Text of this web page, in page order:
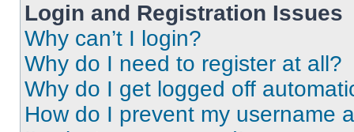
Login and Registration Issues
Why can’t I login?
Why do I need to register at all?
Why do I get logged off
How do I prevent my username